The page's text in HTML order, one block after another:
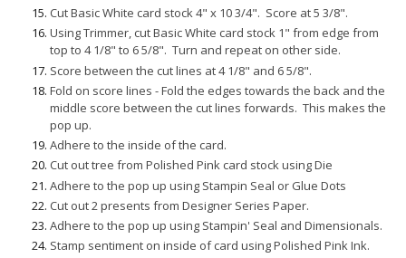
Cut Basic White card stock 4" x 10 3/4". Score at 5 3/8".
Using Trimmer, cut Basic White card stock 1" from edge from
top to 4 1/8" to 6 5/8". Turn and repeat on other side.
Score between the cut lines at 4 1/8" and 6 5/8".
Fold on score lines - Fold the edges towards the back and the
middle score between the cut lines forwards. This makes the
pop up.
Adhere to the inside of the card.
Cut out tree from Polished Pink card stock using Die
Adhere to the pop up using Stampin Seal or Glue Dots
Cut out 2 presents from Designer Series Paper.
Adhere to the pop up using Stampin' Seal and Dimensionals.
Stamp sentiment on inside of card using Polished Pink Ink.